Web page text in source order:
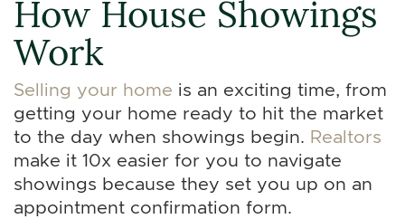
How House Showings
Work
Selling your home is an exciting time, from
getting your home ready to hit the market
to the day when showings begin. Realtors
make it 10x easier for you to navigate
showings because they set you up on an
appointment confirmation form.